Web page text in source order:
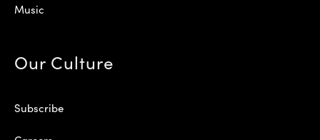
Music
Our Culture
Subscribe